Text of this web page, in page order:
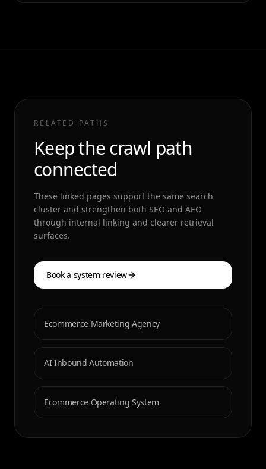
RELATED PATHS
Keep the crawl path
connected
These linked pages support the same search
cluster and strengthen both SEO and AEO
through internal linking and clearer retrieval
surfaces.
Book a system review
Ecommerce Marketing Agency
AI Inbound Automation
Ecommerce Operating System